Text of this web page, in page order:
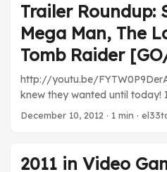
Trailer Roundup:
Mega Man, The
Tomb Raider
http://youtu.be/
knew they wanted until today!
insanity, but it’s also super
been lacking that je ne sais
December 10, 2012 · 1 min ·
2011 in Video